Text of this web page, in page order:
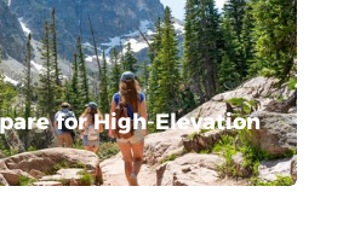
for High-Elevation